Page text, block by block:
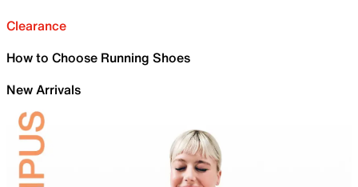
Clearance
How to Choose Running Shoes
New Arrivals